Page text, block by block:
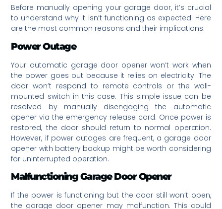
Before manually opening your garage door, it’s crucial
to understand why it isn’t functioning as expected. Here
are the most common reasons and their implications:
Power Outage
Your automatic garage door opener won’t work when
the power goes out because it relies on electricity. The
door won’t respond to remote controls or the wall-
mounted switch in this case. This simple issue can be
resolved by manually disengaging the automatic
opener via the emergency release cord. Once power is
restored, the door should return to normal operation.
However, if power outages are frequent, a garage door
opener with battery backup might be worth considering
for uninterrupted operation.
Malfunctioning Garage Door Opener
If the power is functioning but the door still won’t open,
the garage door opener may malfunction. This could